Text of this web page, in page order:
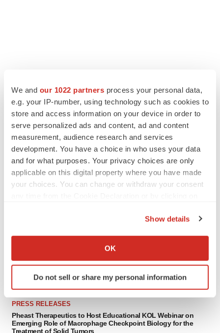
We and our 1022 partners process your personal data,
e.g. your IP-number, using technology such as cookies to
store and access information on your device in order to
serve personalized ads and content, ad and content
measurement, audience research and services
development. You have a choice in who uses your data
and for what purposes. Your privacy choices are only
applicable on this digital property where you have made
your choices. You can change or withdraw your consent
Collect information about your geographical location
Identify your device by actively scanning it for
specific characteristics (fingerprinting)
and set your preferences in the
We use cookies to enhance your experience, analyze
Show details
OK
Do not sell or share my personal information
BioInvent Receives FDA Fast Track Designation for BI-1808 for
the Treatment of Ovarian Cancer
PRESS RELEASES
Pheast Therapeutics to Host Educational KOL Webinar on
Emerging Role of Macrophage Checkpoint Biology for the
Treatment of Solid Tumors